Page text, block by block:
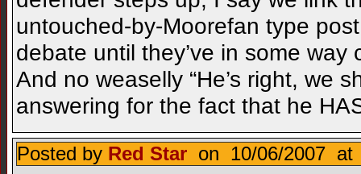
untouched-by-Moorefan type
debate until they’ve in some
And no weaselly “He’s right, we
answering for the fact that he
Posted by Red Star on 10/06/2007 at